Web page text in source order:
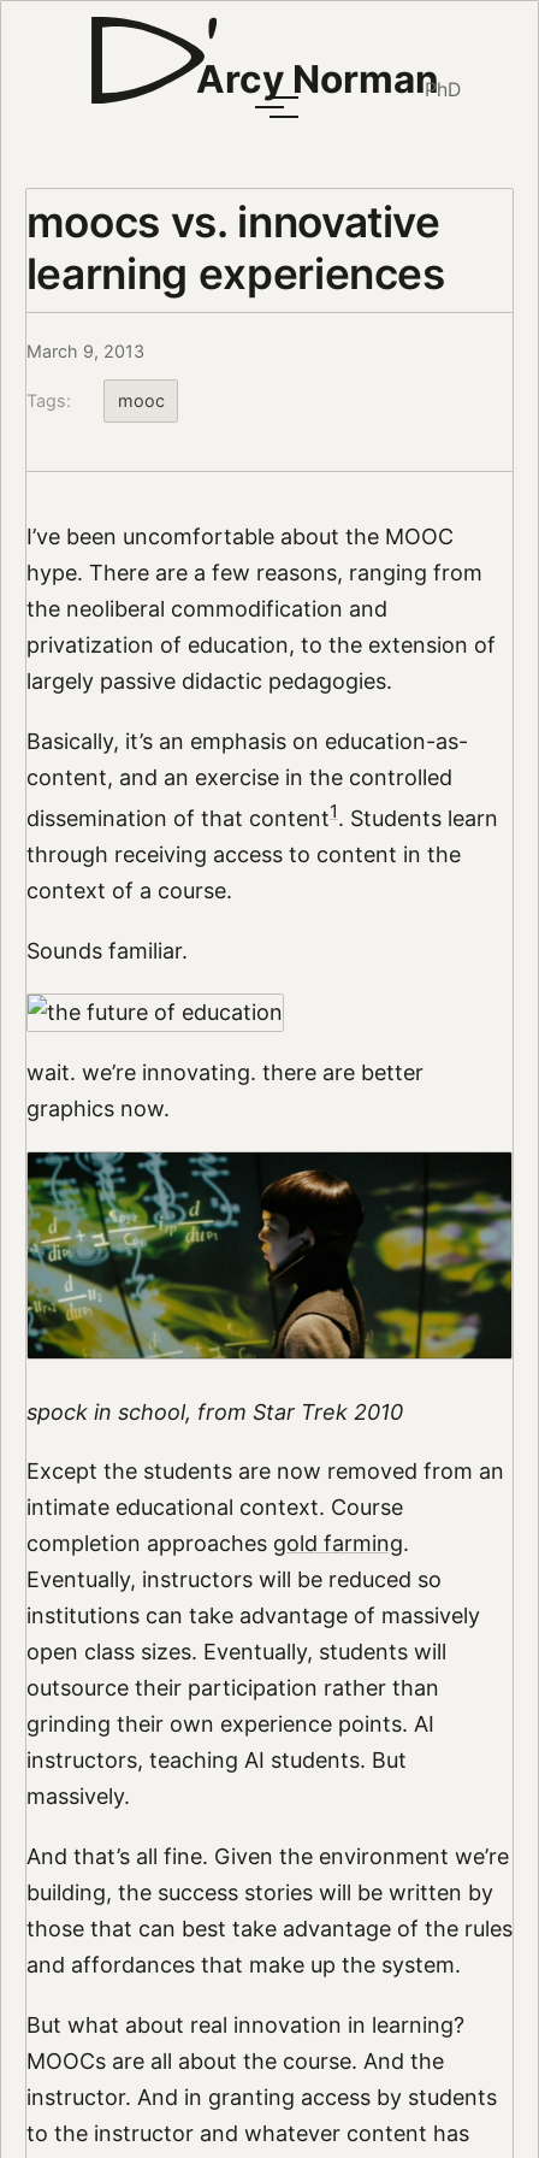
Arcy NormanPhD
moocs vs. innovative
learning experiences
March 9, 2013
Tags: mooc
I’ve been uncomfortable about the MOOC
hype. There are a few reasons, ranging from
the neoliberal commodification and
privatization of education, to the extension of
largely passive didactic pedagogies.
Basically, it’s an emphasis on education-as-
content, and an exercise in the controlled
dissemination of that content1. Students learn
through receiving access to content in the
context of a course.
Sounds familiar.
wait. we’re innovating. there are better
graphics now.
spock in school, from Star Trek 2010
Except the students are now removed from an
intimate educational context. Course
completion approaches gold farming.
Eventually, instructors will be reduced so
institutions can take advantage of massively
open class sizes. Eventually, students will
outsource their participation rather than
grinding their own experience points. AI
instructors, teaching AI students. But
massively.
And that’s all fine. Given the environment we’re
building, the success stories will be written by
those that can best take advantage of the rules
and affordances that make up the system.
But what about real innovation in learning?
MOOCs are all about the course. And the
instructor. And in granting access by students
to the instructor and whatever content has